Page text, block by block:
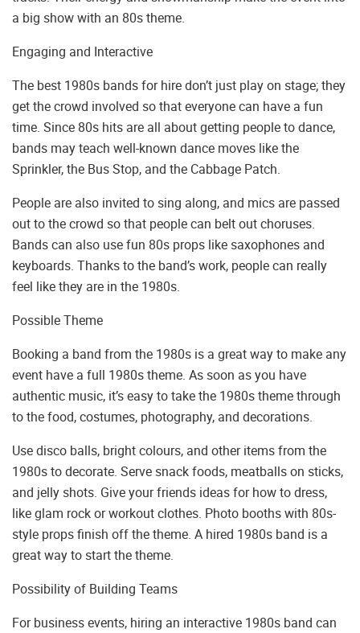
a big show with an 80s theme.
Engaging and Interactive
The best 1980s bands for hire don’t just play on stage; they
get the crowd involved so that everyone can have a fun
time. Since 80s hits are all about getting people to dance,
bands may teach well-known dance moves like the
Sprinkler, the Bus Stop, and the Cabbage Patch.
People are also invited to sing along, and mics are passed
out to the crowd so that people can belt out choruses.
Bands can also use fun 80s props like saxophones and
keyboards. Thanks to the band’s work, people can really
feel like they are in the 1980s.
Possible Theme
Booking a band from the 1980s is a great way to make any
event have a full 1980s theme. As soon as you have
authentic music, it’s easy to take the 1980s theme through
to the food, costumes, photography, and decorations.
Use disco balls, bright colours, and other items from the
1980s to decorate. Serve snack foods, meatballs on sticks,
and jelly shots. Give your friends ideas for how to dress,
like glam rock or workout clothes. Photo booths with 80s-
style props finish off the theme. A hired 1980s band is a
great way to start the theme.
Possibility of Building Teams
For business events, hiring an interactive 1980s band can